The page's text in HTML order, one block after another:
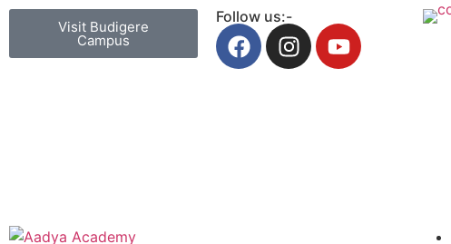
Visit Budigere
Campus
Follow us:-